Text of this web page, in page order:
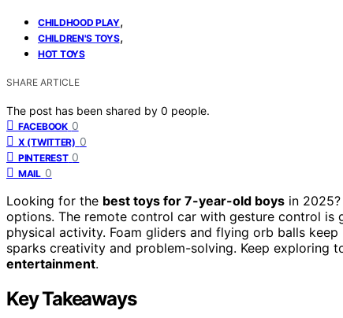
CHILDHOOD PLAY,
CHILDREN'S TOYS,
HOT TOYS
SHARE ARTICLE
The post has been shared by 0 people.
FACEBOOK 0
X (TWITTER) 0
PINTEREST 0
MAIL 0
Looking for the best toys for 7-year-old boys in
options. The remote control car with gesture control
physical activity. Foam gliders and flying orb balls
sparks creativity and problem-solving. Keep exploring
entertainment.
Key Takeaways